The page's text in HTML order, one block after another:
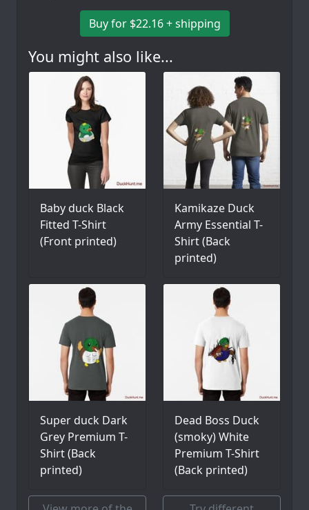
Buy for $22.16 + shipping
You might also like...
Baby duck Black
Fitted T-Shirt
(Front printed)
Kamikaze Duck
Army Essential T-
Shirt (Back
printed)
Super duck Dark
Grey Premium T-
Shirt (Back
printed)
Dead Boss Duck
(smoky) White
Premium T-Shirt
(Back printed)